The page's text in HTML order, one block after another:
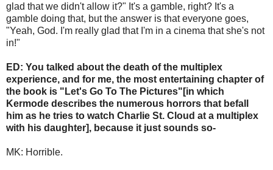
glad that we didn't allow it?" It's a gamble, right? It's a
gamble doing that, but the answer is that everyone goes,
"Yeah, God. I'm really glad that I'm in a cinema that she's not
in!"
ED: You talked about the death of the multiplex
experience, and for me, the most entertaining chapter of
the book is "Let's Go To The Pictures"[in which
Kermode describes the numerous horrors that befall
him as he tries to watch Charlie St. Cloud at a multiplex
with his daughter], because it just sounds so-
MK: Horrible.